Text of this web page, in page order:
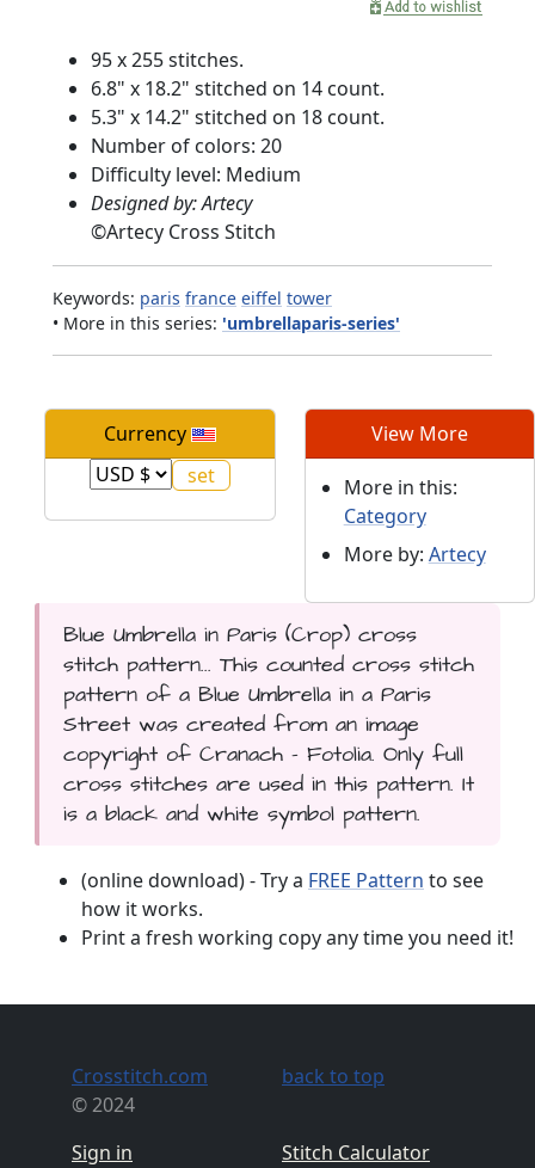
95 x 255 stitches.
6.8" x 18.2" stitched on 14 count.
5.3" x 14.2" stitched on 18 count.
Number of colors: 20
Difficulty level: Medium
Designed by: Artecy
©Artecy Cross Stitch
Keywords: paris france eiffel tower
• More in this series: 'umbrellaparis-series'
Currency View More
More in this:
Category
More by: Artecy
Blue Umbrella in Paris (Crop) cross
stitch pattern... This counted cross stitch
pattern of a Blue Umbrella in a Paris
Street was created from an image
copyright of Cranach - Fotolia. Only full
cross stitches are used in this pattern. It
is a black and white symbol pattern.
(online download) - Try a FREE Pattern to see
how it works.
Print a fresh working copy any time you need it!
Crosstitch.com
© 2024
Sign in
back to top
Stitch Calculator